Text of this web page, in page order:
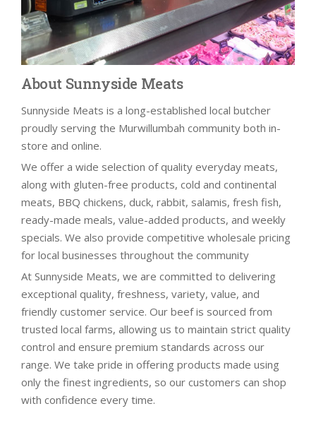
About Sunnyside Meats
Sunnyside Meats is a long-established local butcher
proudly serving the Murwillumbah community both in-
store and online.
We offer a wide selection of quality everyday meats,
along with gluten-free products, cold and continental
meats, BBQ chickens, duck, rabbit, salamis, fresh fish,
ready-made meals, value-added products, and weekly
specials. We also provide competitive wholesale pricing
for local businesses throughout the community
At Sunnyside Meats, we are committed to delivering
exceptional quality, freshness, variety, value, and
friendly customer service. Our beef is sourced from
trusted local farms, allowing us to maintain strict quality
control and ensure premium standards across our
range. We take pride in offering products made using
only the finest ingredients, so our customers can shop
with confidence every time.